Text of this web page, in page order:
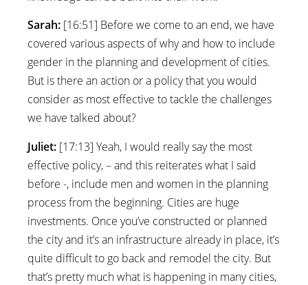
Sarah: [16:51] Before we come to an end, we have
covered various aspects of why and how to include
gender in the planning and development of cities.
But is there an action or a policy that you would
consider as most effective to tackle the challenges
we have talked about?
Juliet: [17:13] Yeah, I would really say the most
effective policy, – and this reiterates what I said
before -, include men and women in the planning
process from the beginning. Cities are huge
investments. Once you’ve constructed or planned
the city and it’s an infrastructure already in place, it’s
quite difficult to go back and remodel the city. But
that’s pretty much what is happening in many cities,